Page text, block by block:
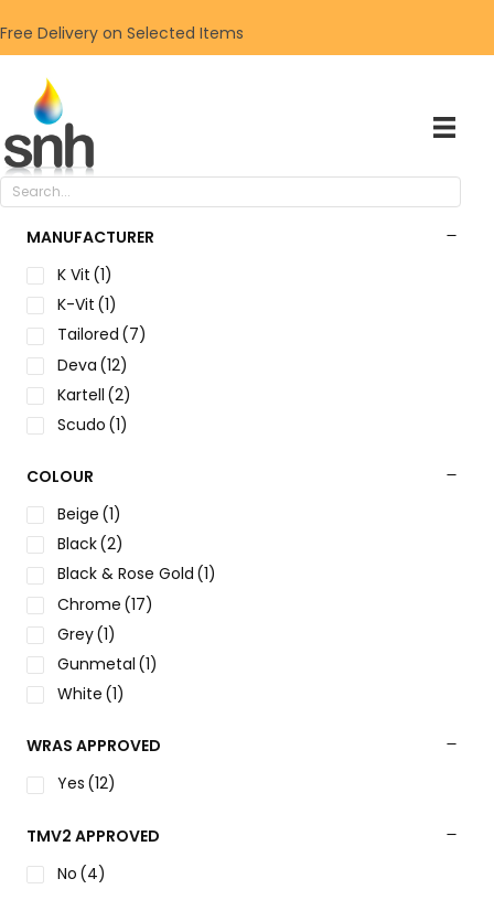
Free Delivery on Selected Items
MANUFACTURER
K Vit (1)
K-Vit (1)
Tailored (7)
Deva (12)
Kartell (2)
Scudo (1)
COLOUR
Beige (1)
Black(2)
Black & Rose Gold (1)
Chrome (17)
Grey(1)
Gunmetal (1)
White (1)
WRAS APPROVED
Yes (12)
TMV2 APPROVED
No (4)